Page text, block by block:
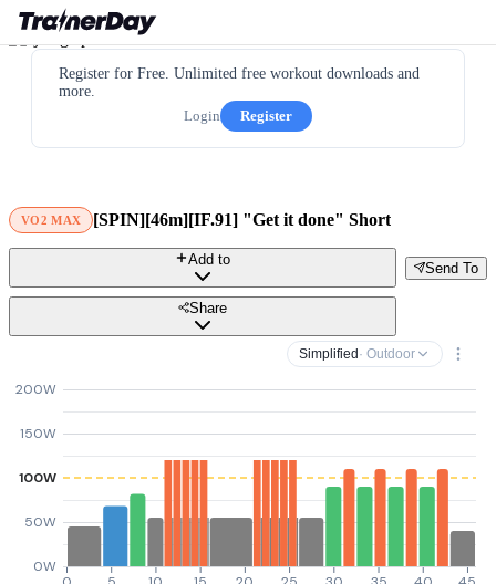
Register for Free. Unlimited free workout downloads and
more.
Login
Register
VO2 MAX [SPIN][46m][IF.91] "Get it done" Short
Send To
Add to
Share
Simplified · Outdoor
0W
50W
100W
150W
200W